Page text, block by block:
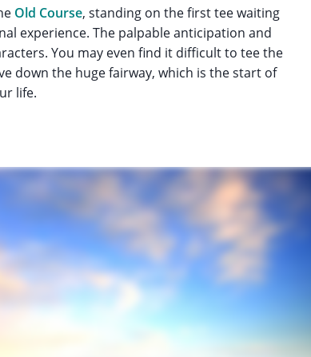
Old Course, standing on the first tee waiting
experience. The palpable anticipation and
You may even find it difficult to tee the
down the huge fairway, which is the start of
life.